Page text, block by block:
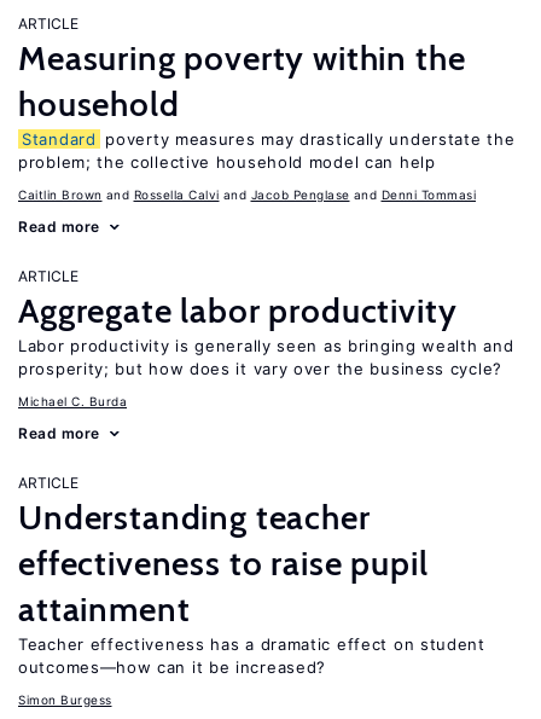
ARTICLE
Measuring poverty within the
household
Standard
poverty measures may drastically understate the
problem; the collective household model can help
Caitlin Brown Rossella Calvi Jacob Penglase Denni Tommasi
Read more
ARTICLE
Aggregate labor productivity
Labor productivity is generally seen as bringing wealth and
prosperity; but how does it vary over the business cycle?
Michael C. Burda
Read more
ARTICLE
Understanding teacher
effectiveness to raise pupil
attainment
Teacher effectiveness has a dramatic effect on student
outcomes—how can it be increased?
Simon Burgess